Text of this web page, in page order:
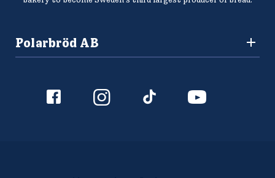
Polarbröd AB
info@polarbrod.se